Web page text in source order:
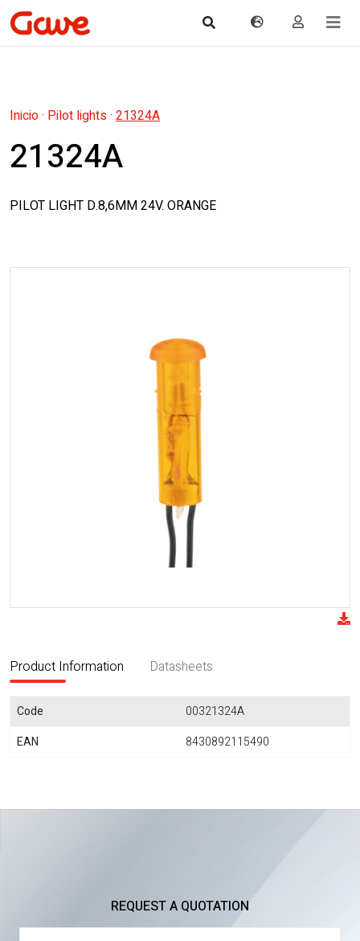
Inicio· Pilot lights· 21324A
21324A
PILOT LIGHT D.8,6MM 24V. ORANGE
Product Information Datasheets
Code
00321324A
EAN
8430892115490
REQUEST A QUOTATION